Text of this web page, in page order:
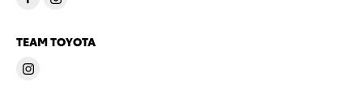
TEAM TOYOTA